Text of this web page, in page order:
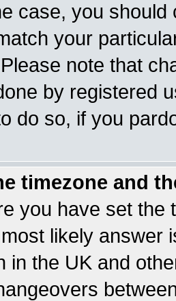
case, you
your
note that
by registered
do so, if you
timezone and
you have set the
likely answer
in the UK and